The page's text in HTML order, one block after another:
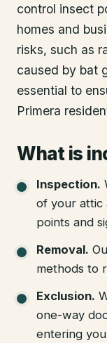
control insect
homes and
risks, such as
caused by bat
essential to
Primera
What is
Inspection.
of your attic
points and
Removal.
methods to
Exclusion.
one-way
entering